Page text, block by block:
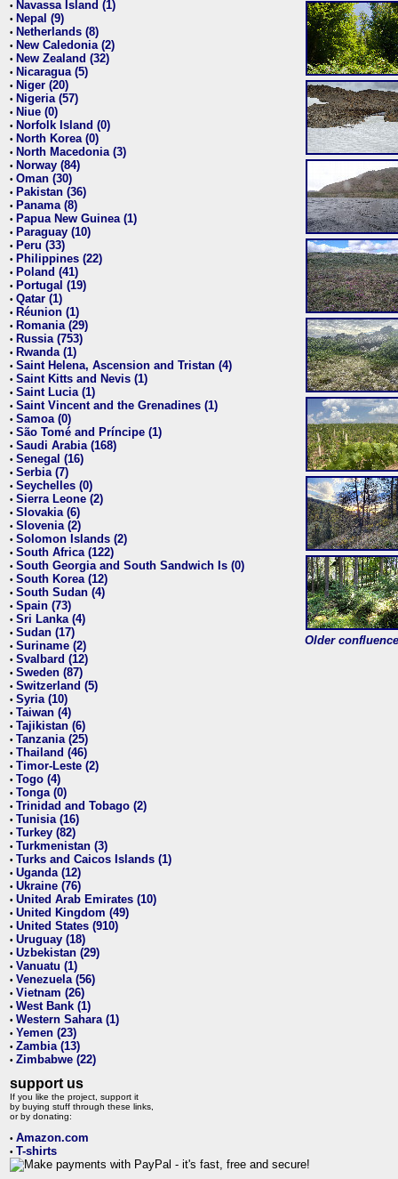
• Navassa Island (1)
• Nepal (9)
• Netherlands (8)
• New Caledonia (2)
• New Zealand (32)
• Nicaragua (5)
• Niger (20)
• Nigeria (57)
• Niue (0)
• Norfolk Island (0)
• North Korea (0)
• North Macedonia (3)
• Norway (84)
• Oman (30)
• Pakistan (36)
• Panama (8)
• Papua New Guinea (1)
• Paraguay (10)
• Peru (33)
• Philippines (22)
• Poland (41)
• Portugal (19)
• Qatar (1)
• Réunion (1)
• Romania (29)
• Russia (753)
• Rwanda (1)
• Saint Helena, Ascension and Tristan (4)
• Saint Kitts and Nevis (1)
• Saint Lucia (1)
• Saint Vincent and the Grenadines (1)
• Samoa (0)
• São Tomé and Príncipe (1)
• Saudi Arabia (168)
• Senegal (16)
• Serbia (7)
• Seychelles (0)
• Sierra Leone (2)
• Slovakia (6)
• Slovenia (2)
• Solomon Islands (2)
• South Africa (122)
• South Georgia and South Sandwich Is (0)
• South Korea (12)
• South Sudan (4)
• Spain (73)
• Sri Lanka (4)
• Sudan (17)
• Suriname (2)
• Svalbard (12)
• Sweden (87)
• Switzerland (5)
• Syria (10)
• Taiwan (4)
• Tajikistan (6)
• Tanzania (25)
• Thailand (46)
• Timor-Leste (2)
• Togo (4)
• Tonga (0)
• Trinidad and Tobago (2)
• Tunisia (16)
• Turkey (82)
• Turkmenistan (3)
• Turks and Caicos Islands (1)
• Uganda (12)
• Ukraine (76)
• United Arab Emirates (10)
• United Kingdom (49)
• United States (910)
• Uruguay (18)
• Uzbekistan (29)
• Vanuatu (1)
• Venezuela (56)
• Vietnam (26)
• West Bank (1)
• Western Sahara (1)
• Yemen (23)
• Zambia (13)
• Zimbabwe (22)
support us
If you like the project, support it
by buying stuff through these links,
or by donating:
• Amazon.com
• T-shirts
Older